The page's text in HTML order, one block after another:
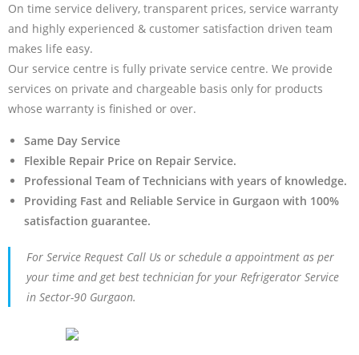
On time service delivery, transparent prices, service warranty
and highly experienced & customer satisfaction driven team
makes life easy.
Our service centre is fully private service centre. We provide
services on private and chargeable basis only for products
whose warranty is finished or over.
Same Day Service
Flexible Repair Price on Repair Service.
Professional Team of Technicians with years of knowledge.
Providing Fast and Reliable Service in Gurgaon with 100%
satisfaction guarantee.
For Service Request Call Us or schedule a appointment as per
your time and get best technician for your Refrigerator Service
in Sector-90 Gurgaon.